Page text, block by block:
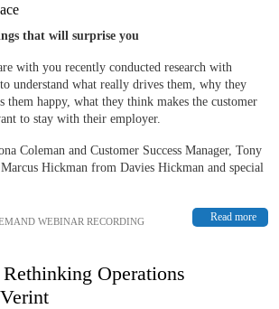
that will surprise you
with you recently conducted research with
understand what really drives them, why they
them happy, what they think makes the customer
to stay with their employer.
Coleman and Customer Success Manager, Tony
Hickman from Davies Hickman and special
Read more
WEBINAR RECORDING
Operations